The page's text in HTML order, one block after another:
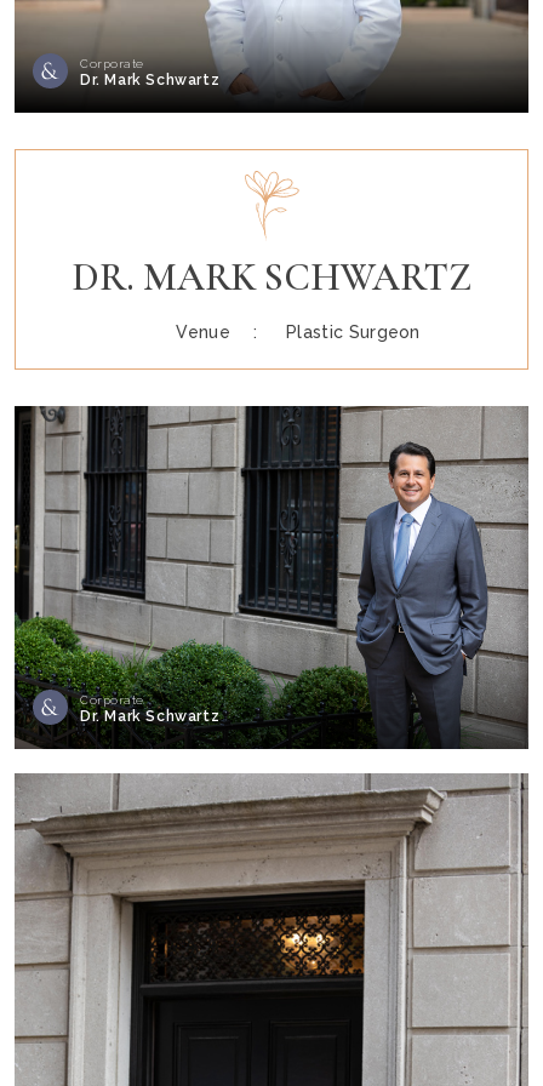
Corporate
Dr. Mark Schwartz
DR. MARK SCHWARTZ
Venue : Plastic Surgeon
Corporate
Dr. Mark Schwartz